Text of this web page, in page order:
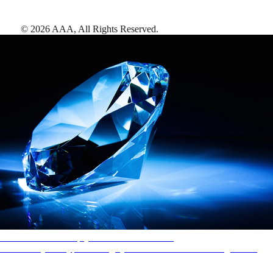
© 2026 AAA, All Rights Reserved.